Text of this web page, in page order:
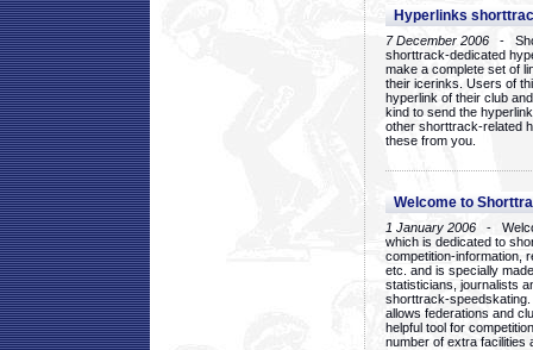
Hyperlinks
7 December 2006 -
shorttrack-dedicated
make a complete set of
their icerinks. Users of
hyperlink of their club
kind to send the
other shorttrack-related
these from you.
Welcome to
1 January 2006 -
which is dedicated to
competition-information,
etc. and is specially
statisticians, journalists
shorttrack-
allows federations and
helpful tool for
number of extra facilities